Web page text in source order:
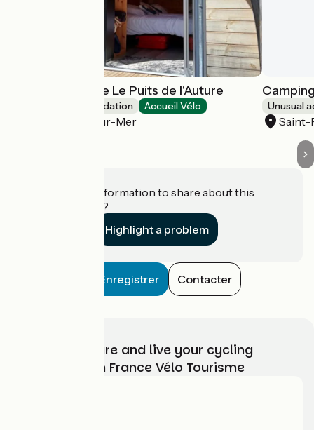
Camping insolite Le Puits de l'Auture
Unusual accommodation Accueil Vélo
Saint-Palais-sur-Mer
Unusual
Saint-
Do you have information to share about this
establishment?
Highlight a problem
Enregistrer Contacter
Choose, prepare and live your cycling
adventure with France Vélo Tourisme